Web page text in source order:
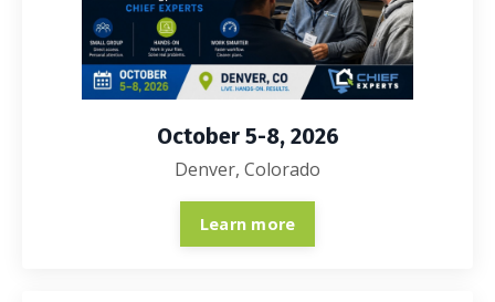
October 5-8, 2026
Denver, Colorado
Learn more